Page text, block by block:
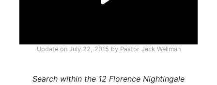
Update on July 22, 2015 by Pastor Jack Wellman
Search within the 12 Florence Nightingale